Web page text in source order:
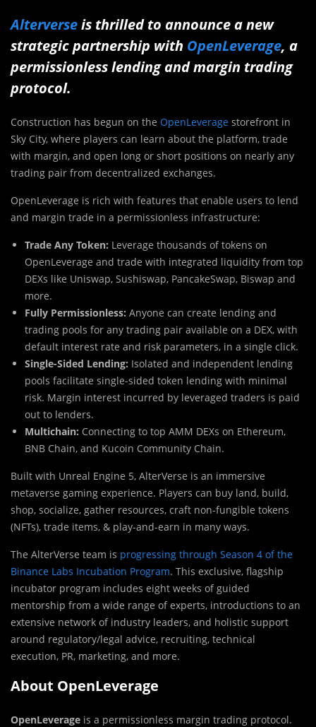
Alterverseis thrilled to announce a new
strategic partnership with OpenLeverage, a
permissionless lending and margin trading
protocol.
Construction has begun on the OpenLeverage storefront in
Sky City, where players can learn about the platform, trade
with margin, and open long or short positions on nearly any
trading pair from decentralized exchanges.
OpenLeverage is rich with features that enable users to lend
and margin trade in a permissionless infrastructure:
Trade Any Token: Leverage thousands of tokens on
OpenLeverage and trade with integrated liquidity from top
DEXs like Uniswap, Sushiswap, PancakeSwap, Biswap and
more.
Fully Permissionless: Anyone can create lending and
trading pools for any trading pair available on a DEX, with
default interest rate and risk parameters, in a single click.
Single-Sided Lending: Isolated and independent lending
pools facilitate single-sided token lending with minimal
risk. Margin interest incurred by leveraged traders is paid
out to lenders.
Multichain: Connecting to top AMM DEXs on Ethereum,
BNB Chain, and Kucoin Community Chain.
Built with Unreal Engine 5, AlterVerse is an immersive
metaverse gaming experience. Players can buy land, build,
shop, socialize, gather resources, craft non-fungible tokens
(NFTs), trade items, & play-and-earn in many ways.
The AlterVerse team is progressing through Season 4 of the
Binance Labs Incubation Program. This exclusive, flagship
incubator program includes eight weeks of guided
mentorship from a wide range of experts, introductions to an
extensive network of industry leaders, and holistic support
around regulatory/legal advice, recruiting, technical
execution, PR, marketing, and more.
About OpenLeverage
OpenLeverage is a permissionless margin trading protocol.